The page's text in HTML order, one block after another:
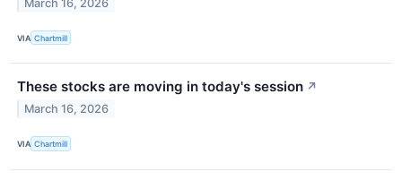
March 16, 2026
VIA Chartmill
These stocks are moving in today's session ↗
March 16, 2026
VIA Chartmill